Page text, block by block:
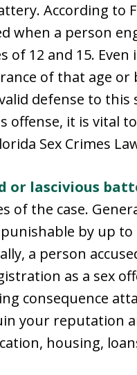
According to
when a person
of 12 and 15. Even
of that age
defense to this
offense, it is vital
Sex Crimes
or lascivious
of the case.
by up
a person
as a sex
consequence
your reputation
housing,